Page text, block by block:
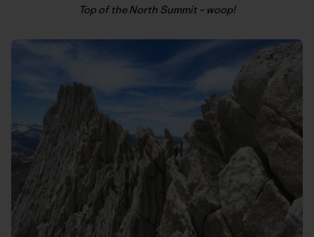
Top of the North Summit – woop!